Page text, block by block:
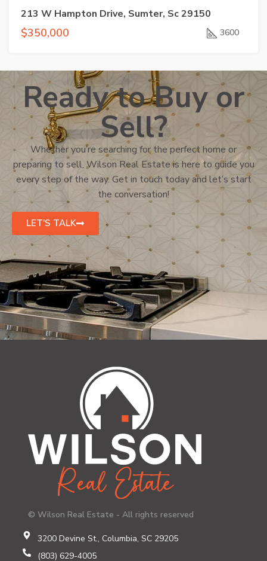
213 W Hampton Drive, Sumter, Sc 29150
$350,000 3600
Ready to Buy or
Sell?
Whether you’re searching for the perfect home or
preparing to sell, Wilson Real Estate is here to guide you
every step of the way. Get in touch today and let’s start
the conversation!
LET'S TALK
© Wilson Real Estate - All rights reserved
3200 Devine St., Columbia, SC 29205
(803) 629-4005